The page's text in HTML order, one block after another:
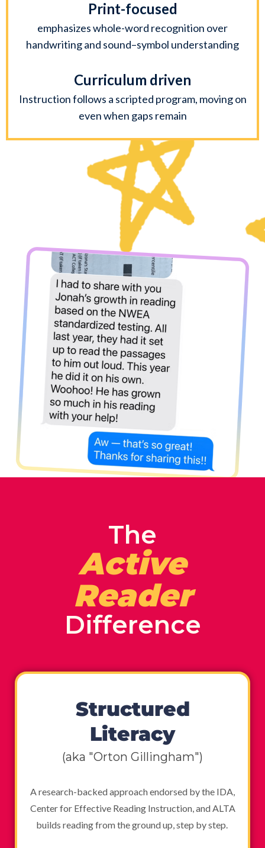
Print-focused
emphasizes whole-word recognition over
handwriting and sound–symbol understanding
Curriculum driven
Instruction follows a scripted program, moving on
even when gaps remain
The
Active
Reader
Difference
Structured
Literacy
(aka "Orton Gillingham")
A research-backed approach endorsed by the IDA,
Center for Effective Reading Instruction, and ALTA
builds reading from the ground up, step by step.